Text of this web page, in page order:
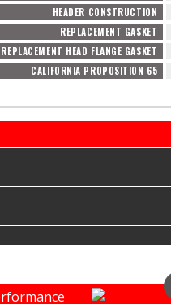
HEADER CONSTRUCTION
REPLACEMENT GASKET
REPLACEMENT HEAD FLANGE GASKET
CALIFORNIA PROPOSITION 65